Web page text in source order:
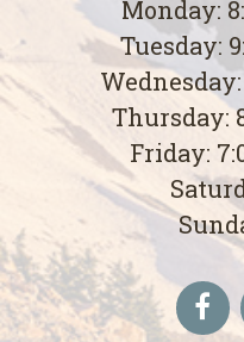
Monday:
Tuesday:
Thursday:
Friday: